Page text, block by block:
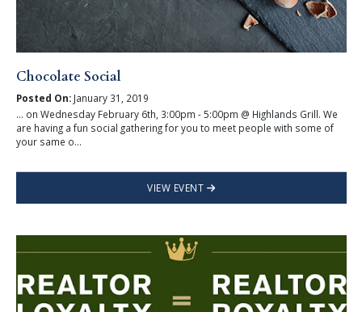
Chocolate Social
Posted On:January 31, 2019
... on Wednesday February 6th, 3:00pm - 5:00pm @ Highlands Grill. We
are having a fun social gathering for you to meet people with some of
your same o...
VIEW EVENT